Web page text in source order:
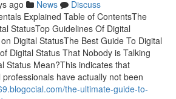
ago News
Discuss
Explained Table of ContentsThe
StatusTop Guidelines Of Digital
Digital StatusThe Best Guide To Digital
Digital Status That Nobody is Talking
Status Mean?This indicates that
have actually not been
the-ultimate-guide-to-